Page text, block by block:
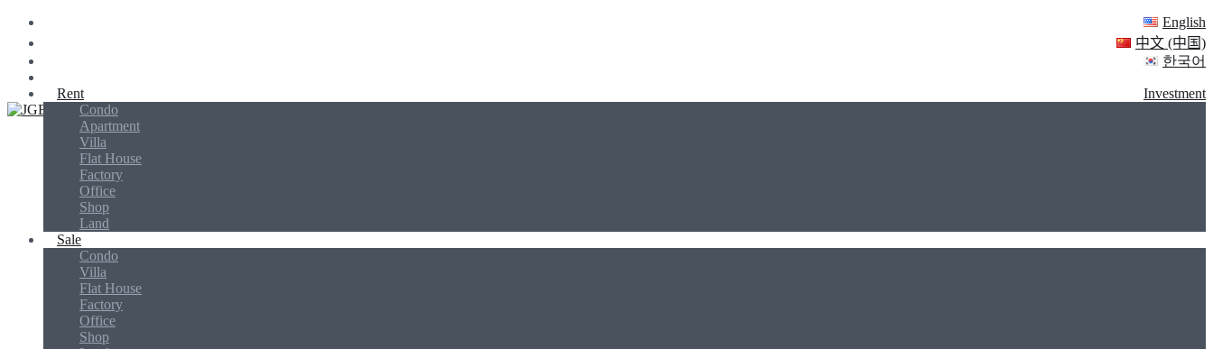
English
中文 (中国)
한국어
Investment
Rent
Condo
Apartment
Villa
Flat House
Factory
Office
Shop
Land
Sale
Condo
Villa
Flat House
Factory
Office
Shop